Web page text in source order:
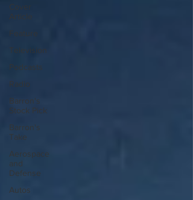
Cover
Article
Feature
Television
Podcasts
Radio
Barron's
Stock Pick
Barron's
Take
Aerospace
and
Defense
Autos